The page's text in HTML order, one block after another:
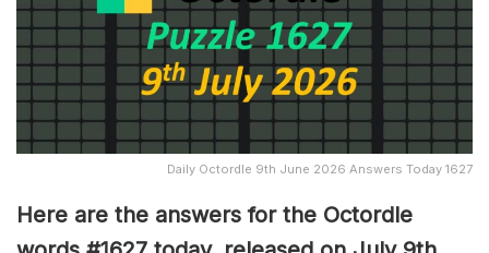
Daily Octordle 9th June 2026 Answers Today 1627
Here are the answers for the Octordle